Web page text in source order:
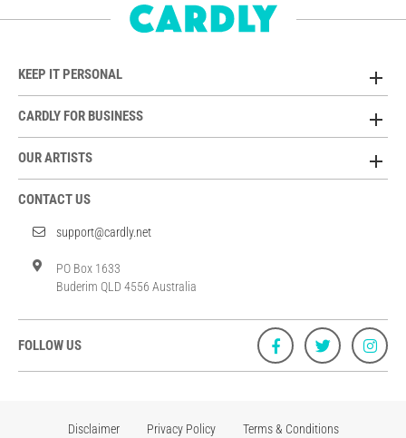
KEEP IT PERSONAL
CARDLY FOR BUSINESS
OUR ARTISTS
CONTACT US
support@cardly.net
PO Box 1633
Buderim QLD 4556 Australia
FOLLOW US
Disclaimer Privacy Policy Terms & Conditions